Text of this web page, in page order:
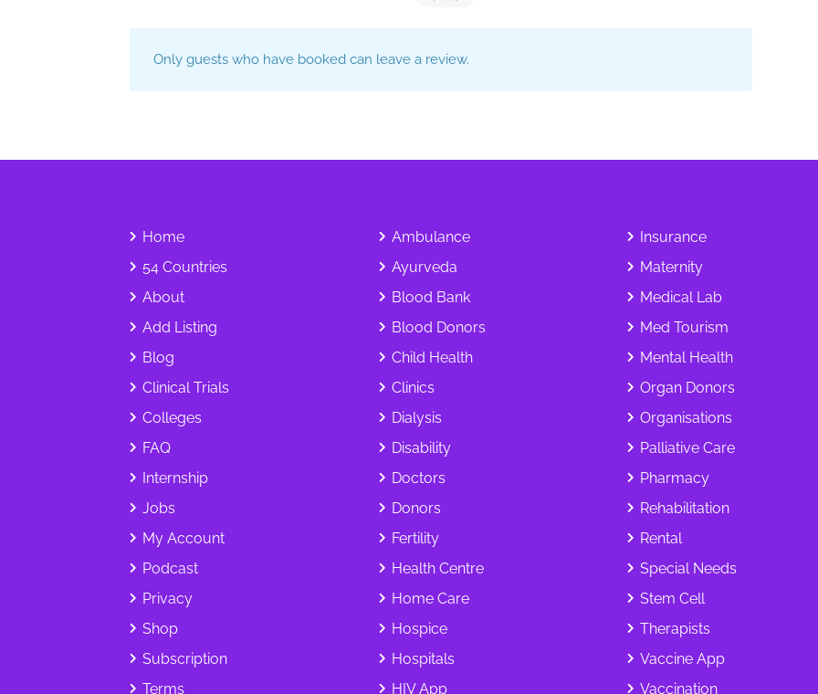
Only guests who have booked can leave a review.
Home
54 Countries
About
Add Listing
Blog
Clinical Trials
Colleges
FAQ
Internship
Jobs
My Account
Podcast
Privacy
Shop
Subscription
Terms
Ambulance
Ayurveda
Blood Bank
Blood Donors
Child Health
Clinics
Dialysis
Disability
Doctors
Donors
Fertility
Health Centre
Home Care
Hospice
Hospitals
HIV App
Insurance
Maternity
Medical Lab
Med Tourism
Mental Health
Organ Donors
Organisations
Palliative Care
Pharmacy
Rehabilitation
Rental
Special Needs
Stem Cell
Therapists
Vaccine App
Vaccination